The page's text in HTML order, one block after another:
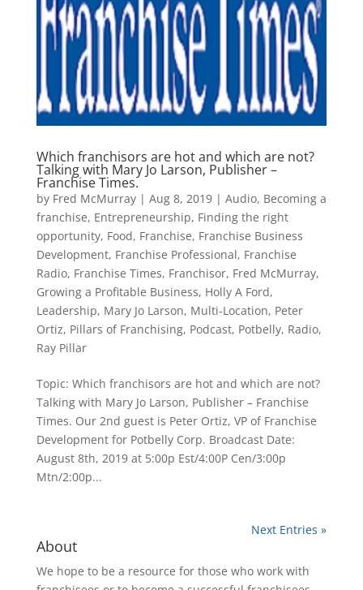
Which franchisors are hot and which are not?
Talking with Mary Jo Larson, Publisher –
Franchise Times.
by Fred McMurray| Aug 8, 2019| Audio, Becoming a
franchise, Entrepreneurship, Finding the right
opportunity, Food, Franchise, Franchise Business
Development, Franchise Professional, Franchise
Radio, Franchise Times, Franchisor, Fred McMurray,
Growing a Profitable Business, Holly A Ford,
Leadership, Mary Jo Larson, Multi-Location, Peter
Ortiz, Pillars of Franchising, Podcast, Potbelly, Radio,
Ray Pillar
Topic: Which franchisors are hot and which are not?
Talking with Mary Jo Larson, Publisher – Franchise
Times. Our 2nd guest is Peter Ortiz, VP of Franchise
Development for Potbelly Corp. Broadcast Date:
August 8th, 2019 at 5:00p Est/4:00P Cen/3:00p
Mtn/2:00p...
Next Entries »
About
We hope to be a resource for those who work with